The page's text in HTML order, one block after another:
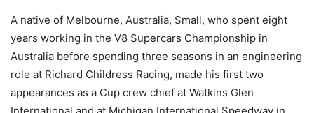
A native of Melbourne, Australia, Small, who spent eight
years working in the V8 Supercars Championship in
Australia before spending three seasons in an engineering
role at Richard Childress Racing, made his first two
appearances as a Cup crew chief at Watkins Glen